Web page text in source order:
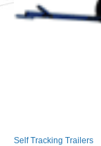
Self Tracking Trailers